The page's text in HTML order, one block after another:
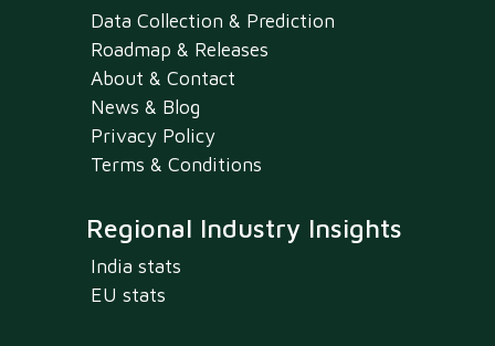
Data Collection & Prediction
Roadmap & Releases
About & Contact
News & Blog
Privacy Policy
Terms & Conditions
Regional Industry Insights
India stats
EU stats